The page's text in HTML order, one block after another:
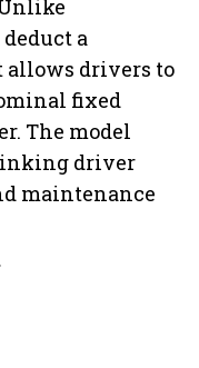
a
allows drivers to
fixed
The model
driver
maintenance